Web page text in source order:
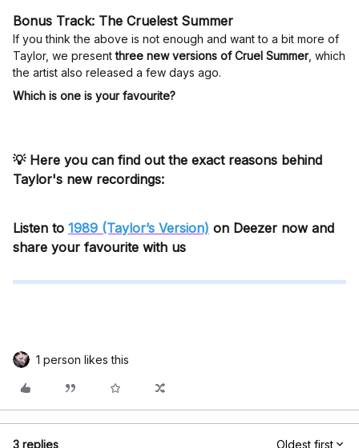
Bonus Track: The Cruelest Summer
If you think the above is not enough and want to a bit more of
Taylor, we presentthree new versions of Cruel Summer, which
the artist also released a few days ago.
Which is one is your favourite?
💡 Here you can find out the exact reasons behind
Taylor's new recordings:
Listen to 1989 (Taylor’s Version) on Deezer now and
share your favourite with us
1 person likes this
3 replies Oldest first